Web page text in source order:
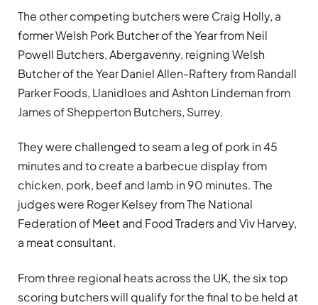
The other competing butchers were Craig Holly, a
former Welsh Pork Butcher of the Year from Neil
Powell Butchers, Abergavenny, reigning Welsh
Butcher of the Year Daniel Allen-Raftery from Randall
Parker Foods, Llanidloes and Ashton Lindeman from
James of Shepperton Butchers, Surrey.
They were challenged to seam a leg of pork in 45
minutes and to create a barbecue display from
chicken, pork, beef and lamb in 90 minutes. The
judges were Roger Kelsey from The National
Federation of Meet and Food Traders and Viv Harvey,
a meat consultant.
From three regional heats across the UK, the six top
scoring butchers will qualify for the final to be held at